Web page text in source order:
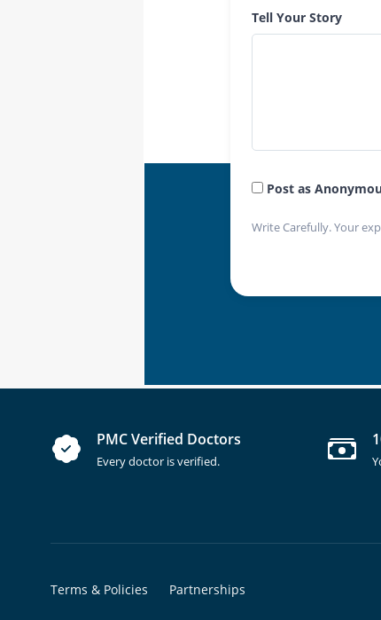
Tell Your Story
Post as
Write Carefully. Your
PMC Verified Doctors
Every doctor is verified.
Terms & Policies Partnerships